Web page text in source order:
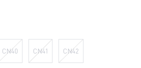
CN40 CN41 CN42